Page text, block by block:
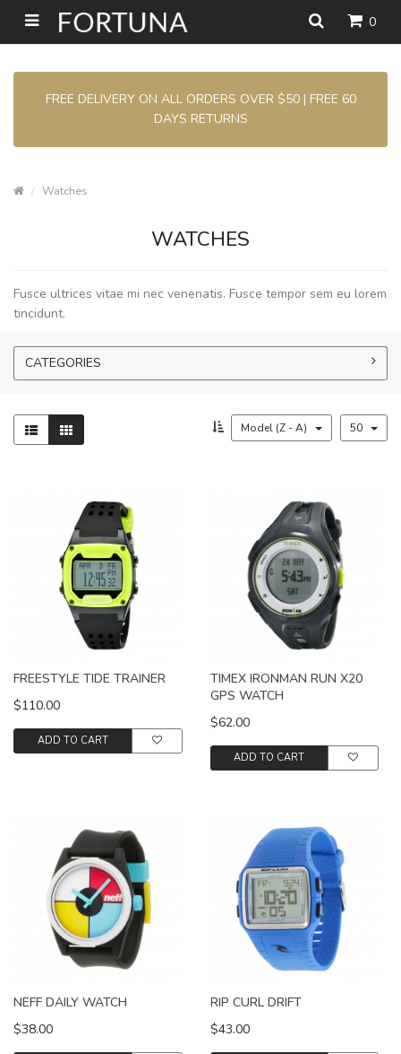
0
FREE DELIVERY ON ALL ORDERS OVER $50 | FREE 60
DAYS RETURNS
Watches
WATCHES
Fusce ultrices vitae mi nec venenatis. Fusce tempor sem eu lorem
tincidunt.
CATEGORIES
Model (Z - A) 50
FREESTYLE TIDE TRAINER
$110.00
ADD TO CART
TIMEX IRONMAN RUN X20
GPS WATCH
$62.00
ADD TO CART
NEFF DAILY WATCH
$38.00
RIP CURL DRIFT
$43.00